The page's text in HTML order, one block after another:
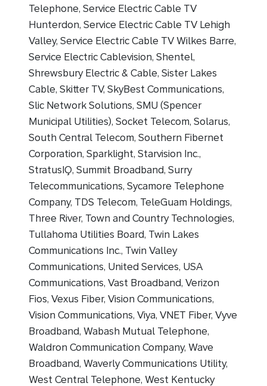
Telephone, Service Electric Cable TV
Hunterdon, Service Electric Cable TV Lehigh
Valley, Service Electric Cable TV Wilkes Barre,
Service Electric Cablevision, Shentel,
Shrewsbury Electric & Cable, Sister Lakes
Cable, Skitter TV, SkyBest Communications,
Slic Network Solutions, SMU (Spencer
Municipal Utilities), Socket Telecom, Solarus,
South Central Telecom, Southern Fibernet
Corporation, Sparklight, Starvision Inc.,
StratusIQ, Summit Broadband, Surry
Telecommunications, Sycamore Telephone
Company, TDS Telecom, TeleGuam Holdings,
Three River, Town and Country Technologies,
Tullahoma Utilities Board, Twin Lakes
Communications Inc., Twin Valley
Communications, United Services, USA
Communications, Vast Broadband, Verizon
Fios, Vexus Fiber, Vision Communications,
Vision Communications, Viya, VNET Fiber, Vyve
Broadband, Wabash Mutual Telephone,
Waldron Communication Company, Wave
Broadband, Waverly Communications Utility,
West Central Telephone, West Kentucky